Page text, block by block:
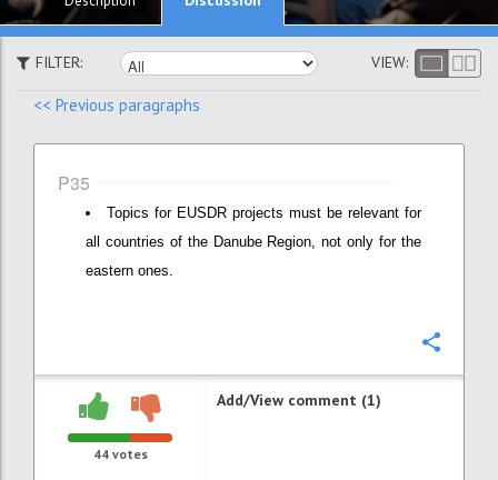
FILTER: VIEW:
<< Previous paragraphs
P35
Topics for EUSDR projects must be relevant for
all countries of the Danube Region, not only for the
eastern ones.
44votes
Add/View comment (1)